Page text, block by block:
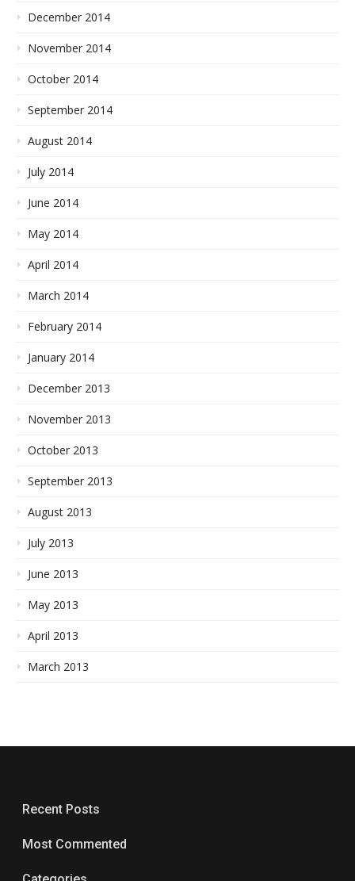
December 2014
November 2014
October 2014
September 2014
August 2014
July 2014
June 2014
May 2014
April 2014
March 2014
February 2014
January 2014
December 2013
November 2013
October 2013
September 2013
August 2013
July 2013
June 2013
May 2013
April 2013
March 2013
Recent Posts
Most Commented